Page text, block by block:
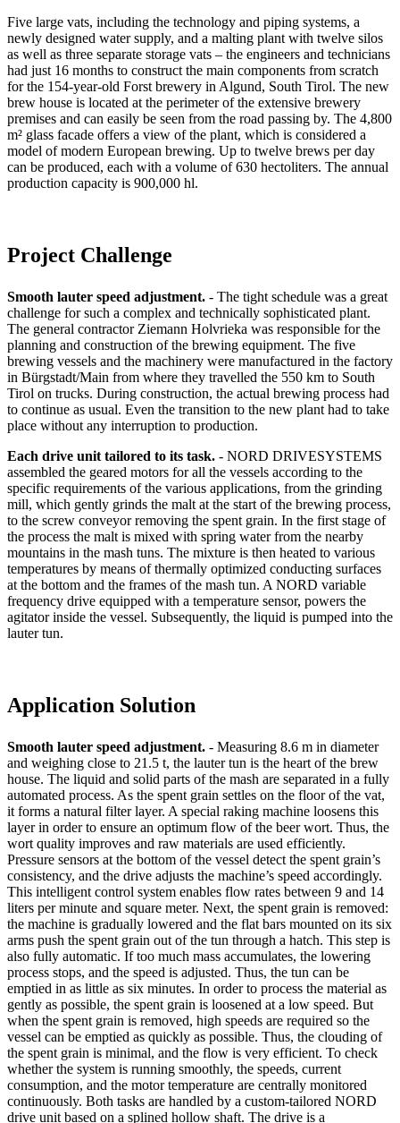
Five large vats, including the technology and piping systems, a
newly designed water supply, and a malting plant with twelve silos
as well as three separate storage vats – the engineers and technicians
had just 16 months to construct the main components from scratch
for the 154-year-old Forst brewery in Algund, South Tirol. The new
brew house is located at the perimeter of the extensive brewery
premises and can easily be seen from the road passing by. The 4,800
m² glass facade offers a view of the plant, which is considered a
model of modern European brewing. Up to twelve brews per day
can be produced, each with a volume of 630 hectoliters. The annual
production capacity is 900,000 hl.
Project Challenge
Smooth lauter speed adjustment. - The tight schedule was a great
challenge for such a complex and technically sophisticated plant.
The general contractor Ziemann Holvrieka was responsible for the
planning and construction of the brewing equipment. The five
brewing vessels and the machinery were manufactured in the factory
in Bürgstadt/Main from where they travelled the 550 km to South
Tirol on trucks. During construction, the actual brewing process had
to continue as usual. Even the transition to the new plant had to take
place without any interruption to production.
Each drive unit tailored to its task. - NORD DRIVESYSTEMS
assembled the geared motors for all the vessels according to the
specific requirements of the various applications, from the grinding
mill, which gently grinds the malt at the start of the brewing process,
to the screw conveyor removing the spent grain. In the first stage of
the process the malt is mixed with spring water from the nearby
mountains in the mash tuns. The mixture is then heated to various
temperatures by means of thermally optimized conducting surfaces
at the bottom and the frames of the mash tun. A NORD variable
frequency drive equipped with a temperature sensor, powers the
agitator inside the vessel. Subsequently, the liquid is pumped into the
lauter tun.
Application Solution
Smooth lauter speed adjustment. - Measuring 8.6 m in diameter
and weighing close to 21.5 t, the lauter tun is the heart of the brew
house. The liquid and solid parts of the mash are separated in a fully
automated process. As the spent grain settles on the floor of the vat,
it forms a natural filter layer. A special raking machine loosens this
layer in order to ensure an optimum flow of the beer wort. Thus, the
wort quality improves and raw materials are used efficiently.
Pressure sensors at the bottom of the vessel detect the spent grain’s
consistency, and the drive adjusts the machine’s speed accordingly.
This intelligent control system enables flow rates between 9 and 14
liters per minute and square meter. Next, the spent grain is removed:
the machine is gradually lowered and the flat bars mounted on its six
arms push the spent grain out of the tun through a hatch. This step is
also fully automatic. If too much mass accumulates, the lowering
process stops, and the speed is adjusted. Thus, the tun can be
emptied in as little as six minutes. In order to process the material as
gently as possible, the spent grain is loosened at a low speed. But
when the spent grain is removed, high speeds are required so the
vessel can be emptied as quickly as possible. Thus, the clouding of
the spent grain is minimal, and the flow is very efficient. To check
whether the system is running smoothly, the speeds, current
consumption, and the motor temperature are centrally monitored
continuously. Both tasks are handled by a custom-tailored NORD
drive unit based on a splined hollow shaft. The drive is a